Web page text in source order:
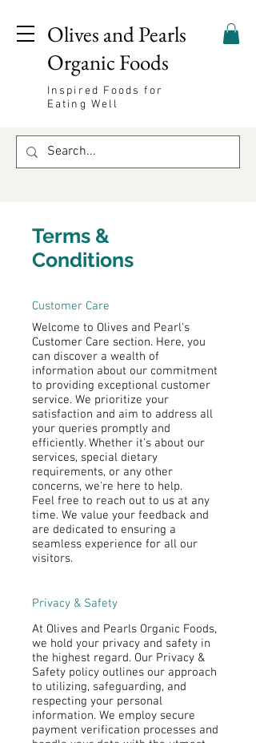
Olives and Pearls
Organic Foods
Inspired Foods for
Eating Well
Terms &
Conditions
Customer Care
Welcome to Olives and Pearl's
Customer Care section. Here, you
can discover a wealth of
information about our commitment
to providing exceptional customer
service. We prioritize your
satisfaction and aim to address all
your queries promptly and
efficiently. Whether it's about our
services, special dietary
requirements, or any other
concerns, we're here to help.
Feel free to reach out to us at any
time. We value your feedback and
are dedicated to ensuring a
seamless experience for all our
visitors.
Privacy & Safety
At Olives and Pearls Organic Foods,
we hold your privacy and safety in
the highest regard. Our Privacy &
Safety policy outlines our approach
to utilizing, safeguarding, and
respecting your personal
information. We employ secure
payment verification processes and